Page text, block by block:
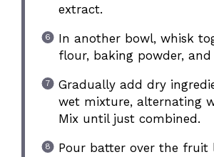
extract.
In another bowl, whisk
flour, baking powder, and
Gradually add dry
wet mixture, alternating
Mix until just combined.
Pour batter over the fruit